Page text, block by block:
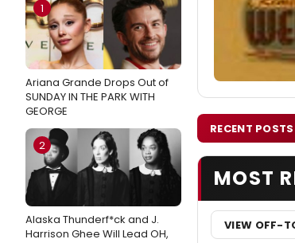
1
Ariana Grande Drops Out of
SUNDAY IN THE PARK WITH
GEORGE
2
Alaska Thunderf*ck and J.
Harrison Ghee Will Lead OH,
RECENT POSTS
MOST
VIEW OFF-